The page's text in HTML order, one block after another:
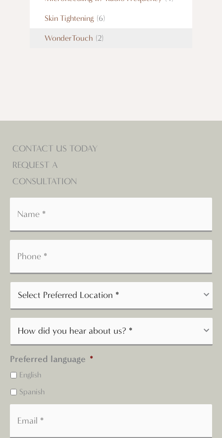
Skin Tightening (6)
WonderTouch (2)
CONTACT US TODAY
REQUEST A
CONSULTATION
Preferred language *
English
Spanish